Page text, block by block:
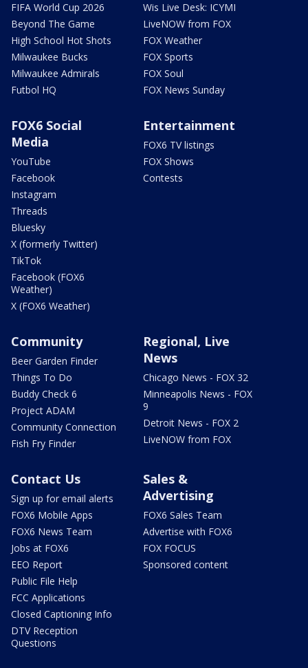
FIFA World Cup 2026
Beyond The Game
High School Hot Shots
Milwaukee Bucks
Milwaukee Admirals
Futbol HQ
Wis Live Desk: ICYMI
LiveNOW from FOX
FOX Weather
FOX Sports
FOX Soul
FOX News Sunday
FOX6 Social
Media
YouTube
Facebook
Instagram
Threads
Bluesky
X (formerly Twitter)
TikTok
Facebook (FOX6
Weather)
X (FOX6 Weather)
Entertainment
FOX6 TV listings
FOX Shows
Contests
Community
Beer Garden Finder
Things To Do
Buddy Check 6
Project ADAM
Community Connection
Fish Fry Finder
Regional, Live
News
Chicago News - FOX 32
Minneapolis News - FOX
9
Detroit News - FOX 2
LiveNOW from FOX
Contact Us
Sign up for email alerts
FOX6 Mobile Apps
FOX6 News Team
Jobs at FOX6
EEO Report
Public File Help
FCC Applications
Closed Captioning Info
DTV Reception
Questions
Sales &
Advertising
FOX6 Sales Team
Advertise with FOX6
FOX FOCUS
Sponsored content